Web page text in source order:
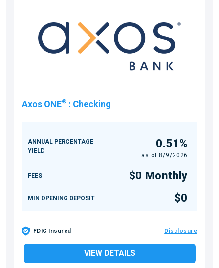
Axos ONE® : Checking
ANNUAL PERCENTAGE
YIELD
0.51%
as of 8/9/2026
FEES $0 Monthly
MIN OPENING DEPOSIT $0
FDIC Insured Disclosure
VIEW DETAILS